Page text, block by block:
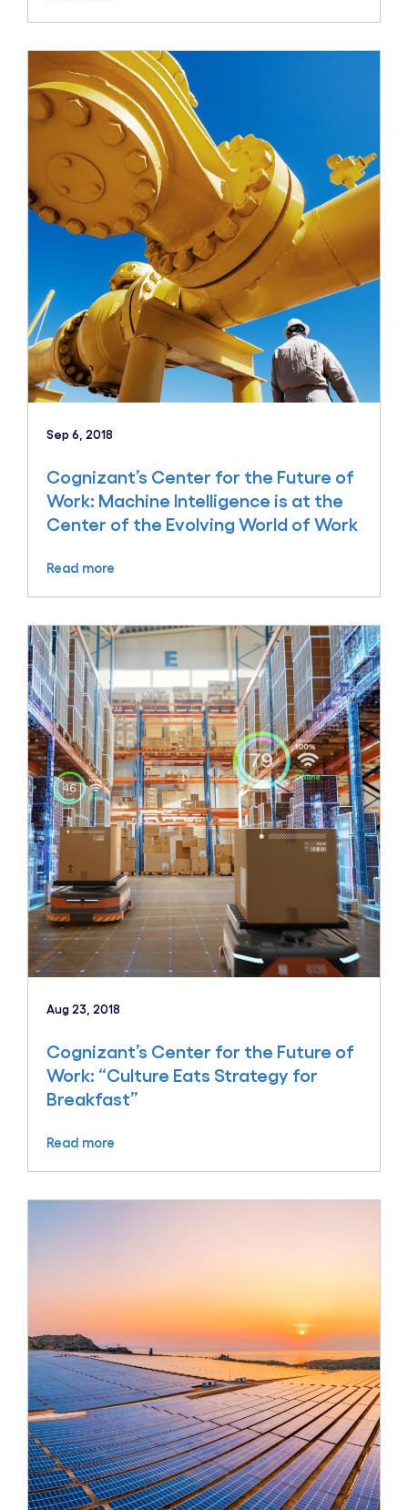
Sep 6, 2018
Cognizant’s Center for the Future of
Work: Machine Intelligence is at the
Center of the Evolving World of Work
Read more
Aug 23, 2018
Cognizant’s Center for the Future of
Work: “Culture Eats Strategy for
Breakfast”
Read more